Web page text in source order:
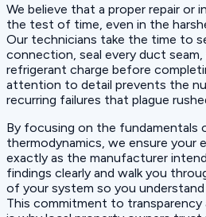
We believe that a proper repair or
the test of time, even in the
Our technicians take the time to
connection, seal every duct
refrigerant charge before
attention to detail prevents the
recurring failures that plague
By focusing on the fundamentals
thermodynamics, we ensure your
exactly as the manufacturer
findings clearly and walk you
of your system so you
This commitment to transparency